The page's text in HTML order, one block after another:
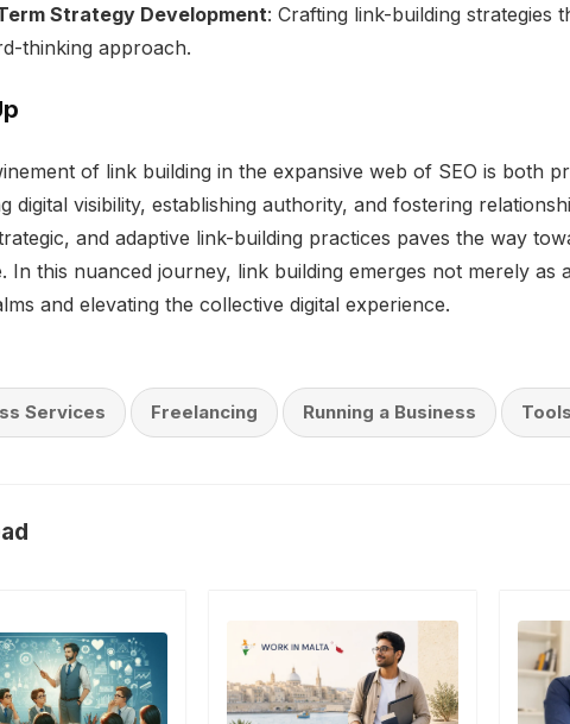
Strategy Development: Crafting link-building strategies
thinking approach.
of link building in the expansive web of SEO is both
digital visibility, establishing authority, and fostering
and adaptive link-building practices paves the way
In this nuanced journey, link building emerges not merely
and elevating the collective digital experience.
Services Freelancing Running a Business